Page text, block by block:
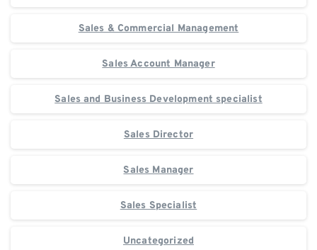
Sales & Commercial Management
Sales Account Manager
Sales and Business Development specialist
Sales Director
Sales Manager
Sales Specialist
Uncategorized